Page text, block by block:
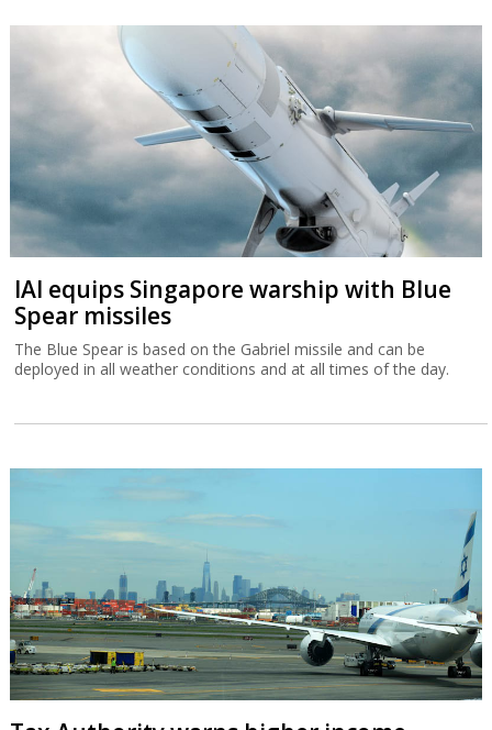
IAI equips Singapore warship with Blue
Spear missiles
The Blue Spear is based on the Gabriel missile and can be
deployed in all weather conditions and at all times of the day.